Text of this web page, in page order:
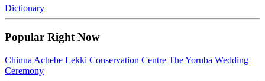
Dictionary
Popular Right Now
Chinua Achebe Lekki Conservation Centre The Yoruba Wedding
Ceremony